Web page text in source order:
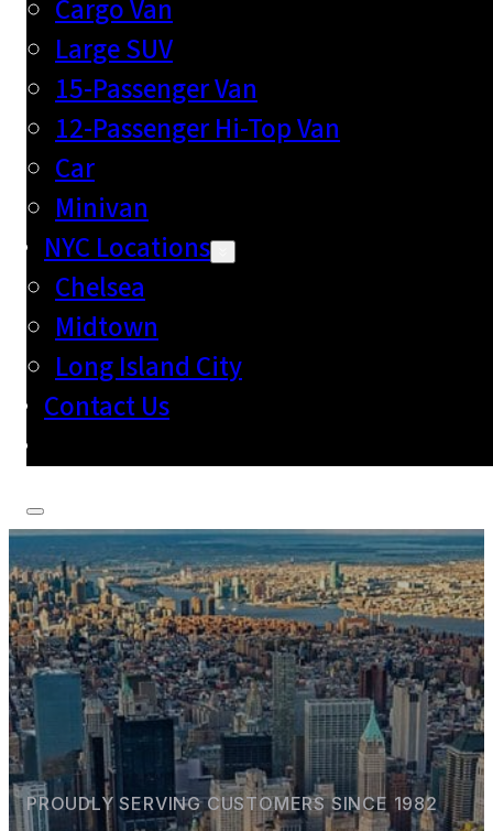
Cargo Van
Large SUV
15-Passenger Van
12-Passenger Hi-Top Van
Car
Minivan
NYC Locations
Chelsea
Midtown
Long Island City
Contact Us
PROUDLY SERVING CUSTOMERS SINCE 1982